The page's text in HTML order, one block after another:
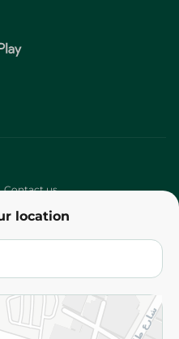
location
Contact us
Terms and Conditions